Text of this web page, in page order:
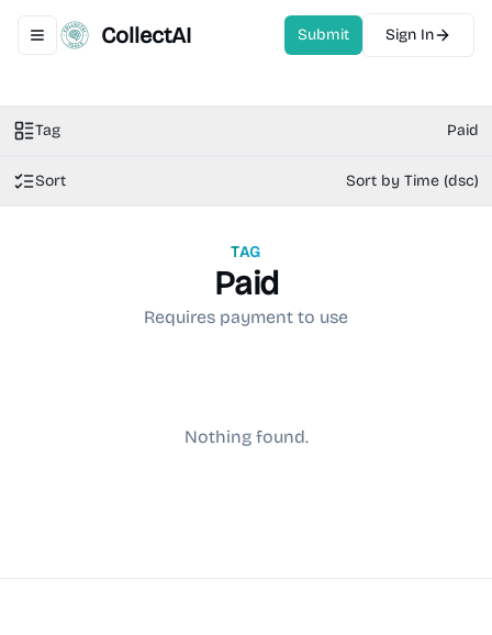
Toggle navigation menu
CollectAI Submit Sign In
Tag Paid
Sort Sort by Time (dsc)
TAG
Paid
Requires payment to use
Nothing found.